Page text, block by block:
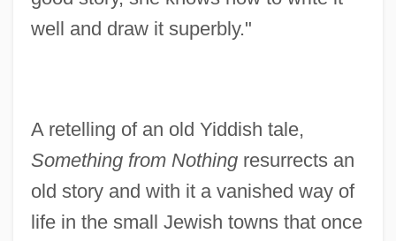
well and draw it superbly."
A retelling of an old Yiddish tale,
Something from Nothingresurrects an
old story and with it a vanished way of
life in the small Jewish towns that once